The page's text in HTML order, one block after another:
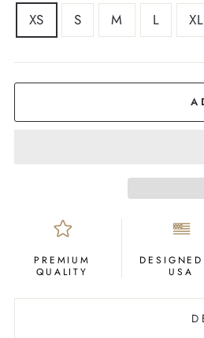
SIZE
XS S M L XL
PREMIUM
QUALITY
USA